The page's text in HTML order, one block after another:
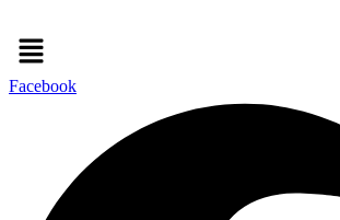
Menu
Facebook